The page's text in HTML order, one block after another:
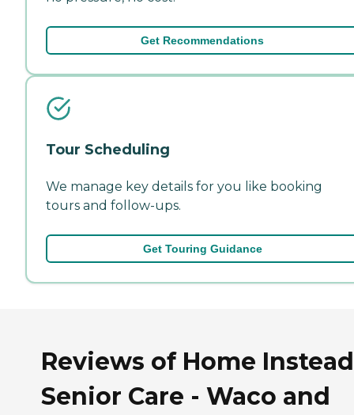
Get Recommendations
Tour Scheduling
We manage key details for you like booking
tours and follow-ups.
Get Touring Guidance
Reviews of Home Instead
Senior Care - Waco and